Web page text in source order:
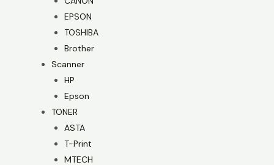
EPSON
TOSHIBA
Brother
Scanner
HP
Epson
TONER
ASTA
T-Print
MTECH